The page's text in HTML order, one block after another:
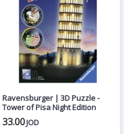
Ravensburger | 3D Puzzle -
Tower of Pisa Night Edition
33.00JOD